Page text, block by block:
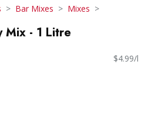
Bar Mixes Mixes
Mix - 1 Litre
$4.99/l